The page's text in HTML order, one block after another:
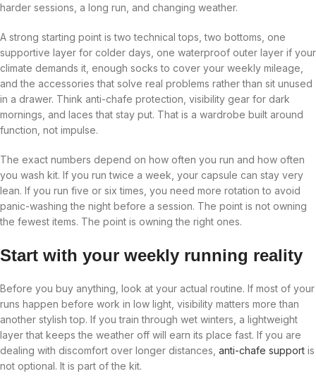
harder sessions, a long run, and changing weather.
A strong starting point is two technical tops, two bottoms, one
supportive layer for colder days, one waterproof outer layer if your
climate demands it, enough socks to cover your weekly mileage,
and the accessories that solve real problems rather than sit unused
in a drawer. Think anti-chafe protection, visibility gear for dark
mornings, and laces that stay put. That is a wardrobe built around
function, not impulse.
The exact numbers depend on how often you run and how often
you wash kit. If you run twice a week, your capsule can stay very
lean. If you run five or six times, you need more rotation to avoid
panic-washing the night before a session. The point is not owning
the fewest items. The point is owning the right ones.
Start with your weekly running reality
Before you buy anything, look at your actual routine. If most of your
runs happen before work in low light, visibility matters more than
another stylish top. If you train through wet winters, a lightweight
layer that keeps the weather off will earn its place fast. If you are
dealing with discomfort over longer distances, anti-chafe support is
not optional. It is part of the kit.